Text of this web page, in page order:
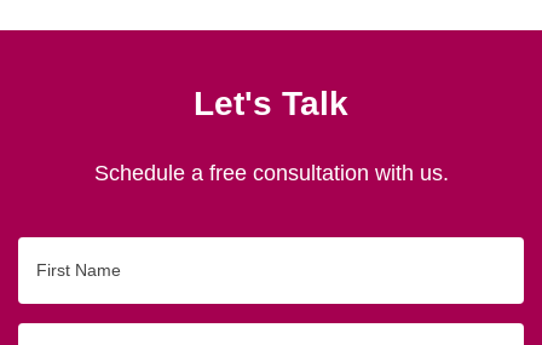
Let's Talk
Schedule a free consultation with us.
Name